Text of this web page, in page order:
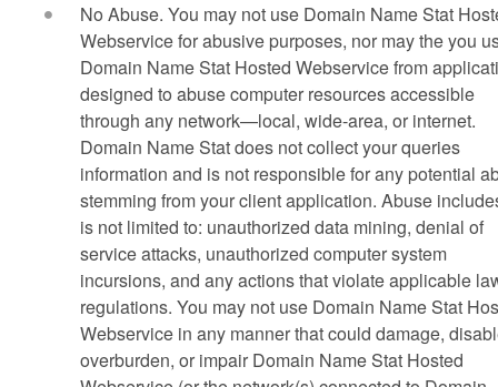
No Abuse. You may not use Domain Name Stat
Webservice for abusive purposes, nor may the you
Domain Name Stat Hosted Webservice from
designed to abuse computer resources accessible
through any network—local, wide-area, or internet.
Domain Name Stat does not collect your queries
information and is not responsible for any potential
stemming from your client application. Abuse
is not limited to: unauthorized data mining, denial of
service attacks, unauthorized computer system
incursions, and any actions that violate applicable
regulations. You may not use Domain Name Stat
Webservice in any manner that could damage,
overburden, or impair Domain Name Stat Hosted